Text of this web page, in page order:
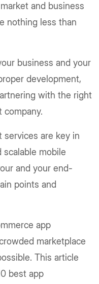
and business
nothing less than
business and your
development,
with the right
company.
services are key in
scalable mobile
and your end-
points and
app
marketplace
This article
best app